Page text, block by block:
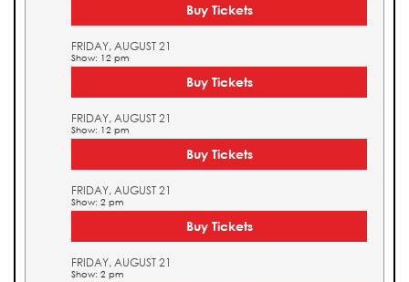
Buy Tickets
FRIDAY, AUGUST 21
Show: 12 pm
Buy Tickets
FRIDAY, AUGUST 21
Show: 12 pm
Buy Tickets
FRIDAY, AUGUST 21
Show: 2 pm
Buy Tickets
FRIDAY, AUGUST 21
Show: 2 pm